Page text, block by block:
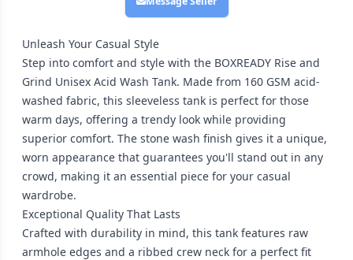
Unleash Your Casual Style
Step into comfort and style with the BOXREADY Rise and
Grind Unisex Acid Wash Tank. Made from 160 GSM acid-
washed fabric, this sleeveless tank is perfect for those
warm days, offering a trendy look while providing
superior comfort. The stone wash finish gives it a unique,
worn appearance that guarantees you'll stand out in any
crowd, making it an essential piece for your casual
wardrobe.
Exceptional Quality That Lasts
Crafted with durability in mind, this tank features raw
armhole edges and a ribbed crew neck for a perfect fit